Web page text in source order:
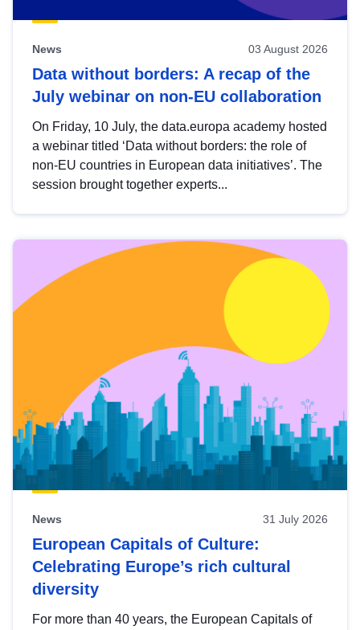
News 03 August 2026
Data without borders: A recap of the
July webinar on non-EU collaboration
On Friday, 10 July, the data.europa academy hosted
a webinar titled ‘Data without borders: the role of
non-EU countries in European data initiatives’. The
session brought together experts...
News 31 July 2026
European Capitals of Culture:
Celebrating Europe’s rich cultural
diversity
For more than 40 years, the European Capitals of